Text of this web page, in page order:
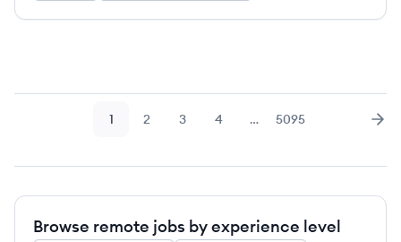
Page
1 Page
2 Page
3 Page
4 … Page
5095
Browse remote jobs by experience level